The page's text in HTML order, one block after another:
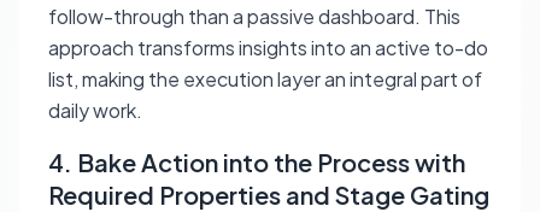
follow-through than a passive dashboard. This
approach transforms insights into an active to-do
list, making the execution layer an integral part of
daily work.
4. Bake Action into the Process with
Required Properties and Stage Gating